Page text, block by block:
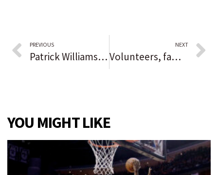
PREVIOUS
Patrick Williams reportedly is expected to miss the rest of the Chicago Bulls season with a wrist injury
NEXT
Volunteers, family gather to build walls for new Habitat for Humanity project
YOU MIGHT LIKE